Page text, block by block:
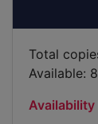
Total
Available: 8